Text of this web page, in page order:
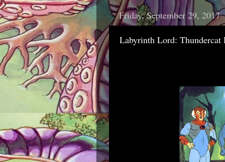
Friday, September 29, 2017
Labyrinth Lord: Thundercat